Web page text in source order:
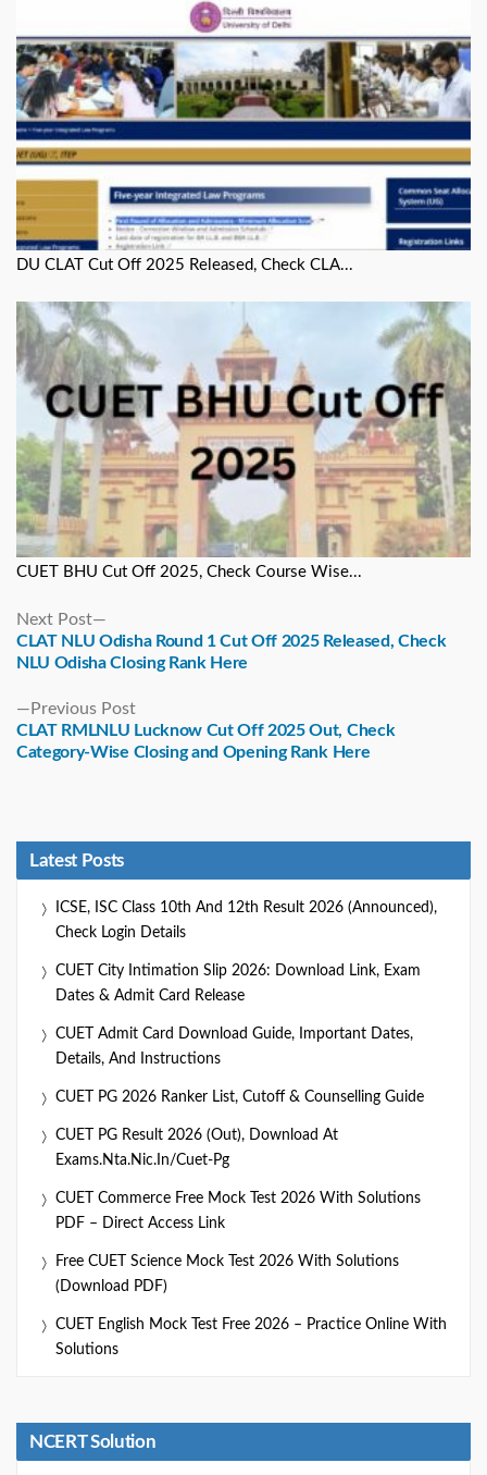
DU CLAT Cut Off 2025 Released, Check CLA...
CUET BHU Cut Off 2025, Check Course Wise...
Previous PostPrevious
post:
CLAT RMLNLU Lucknow Cut Off 2025 Out, Check
Category-Wise Closing and Opening Rank Here
Next Post
post:
CLAT NLU Odisha Round 1 Cut Off 2025 Released, Check
NLU Odisha Closing Rank Here
Latest Posts
ICSE, ISC Class 10th And 12th Result 2026 (Announced),
Check Login Details
CUET City Intimation Slip 2026: Download Link, Exam
Dates & Admit Card Release
CUET Admit Card Download Guide, Important Dates,
Details, And Instructions
CUET PG 2026 Ranker List, Cutoff & Counselling Guide
CUET PG Result 2026 (Out), Download At
Exams.nta.nic.in/cuet-Pg
CUET Commerce Free Mock Test 2026 With Solutions
PDF – Direct Access Link
Free CUET Science Mock Test 2026 With Solutions
(Download PDF)
CUET English Mock Test Free 2026 – Practice Online With
Solutions
NCERT Solution